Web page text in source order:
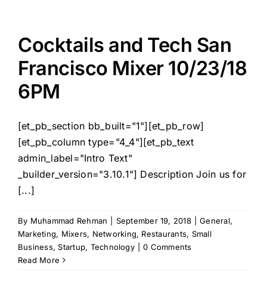
Cocktails and Tech San
Francisco Mixer 10/23/18
6PM
[et_pb_section bb_built="1"][et_pb_row]
[et_pb_column type="4_4"][et_pb_text
admin_label="Intro Text"
_builder_version="3.10.1"] Description Join us for
[...]
By Muhammad Rehman September 19, 2018 General,
Marketing, Mixers, Networking, Restaurants, Small
Business,Startup, Technology
0 Comments
Read More